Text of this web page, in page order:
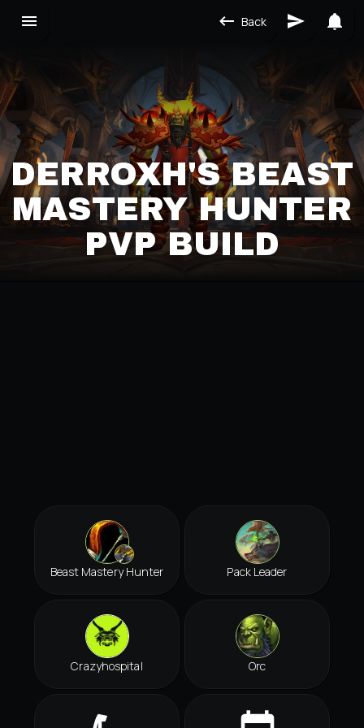
Back
DERROXH'S BEAST
MASTERY HUNTER
PVP BUILD
Beast Mastery Hunter Pack Leader
Crazyhospital Orc